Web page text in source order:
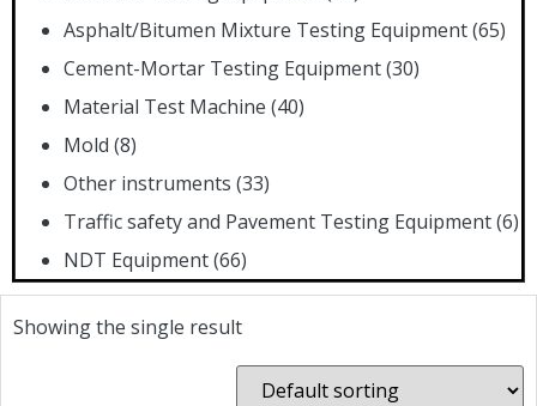
Asphalt/Bitumen Mixture Testing Equipment(65)
Cement-Mortar Testing Equipment(30)
Material Test Machine (40)
Mold (8)
Other instruments (33)
Traffic safety and Pavement Testing Equipment(6)
NDT Equipment(66)
Showing the single result